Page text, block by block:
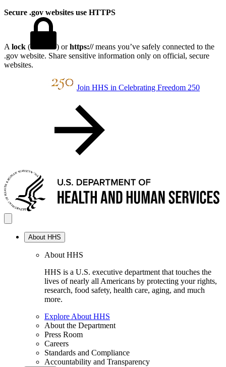
Secure .gov websites use HTTPS
A lock ( ) orhttps://means you’ve safely connected to the
.gov website. Share sensitive information only on official, secure
websites.
Join HHS in Celebrating Freedom 250
About HHS
About HHS
HHS is a U.S. executive department that touches the
lives of nearly all Americans by protecting your rights,
research, food safety, health care, aging, and much
more.
Explore About HHS
About the Department
Press Room
Careers
Standards and Compliance
Accountability and Transparency